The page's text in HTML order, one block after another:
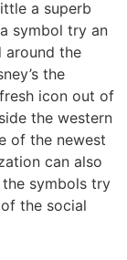
a superb
symbol try an
around the
the
icon out of
the western
of the newest
can also
symbols try
the social